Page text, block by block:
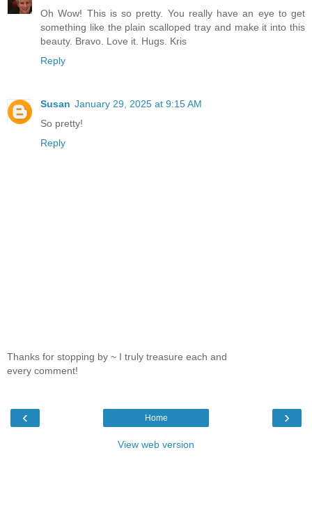
Oh Wow! This is so pretty. You really have an eye to get
something like the plain scalloped tray and make it into this
beauty. Bravo. Love it. Hugs. Kris
Reply
Susan January 29, 2025 at 9:15 AM
So pretty!
Reply
Thanks for stopping by ~ I truly treasure each and
every comment!
‹ ›
Home
View web version